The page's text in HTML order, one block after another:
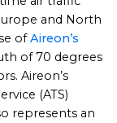
and North
ofAireon’s
of 70 degrees
Aireon’s
(ATS)
represents an